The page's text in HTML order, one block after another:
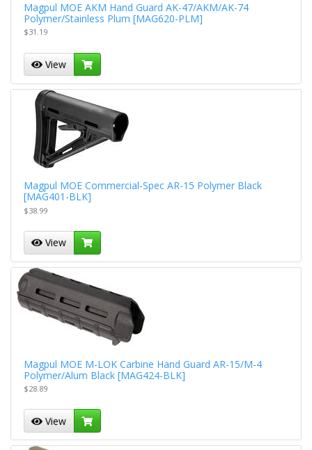
Magpul MOE AKM Hand Guard AK-47/AKM/AK-74
Polymer/Stainless Plum [MAG620-PLM]
$31.19
View
Magpul MOE Commercial-Spec AR-15 Polymer Black
[MAG401-BLK]
$38.99
View
Magpul MOE M-LOK Carbine Hand Guard AR-15/M-4
Polymer/Alum Black [MAG424-BLK]
$28.89
View